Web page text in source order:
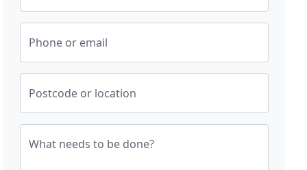
Phone or email
Postcode or location
What needs to be done?